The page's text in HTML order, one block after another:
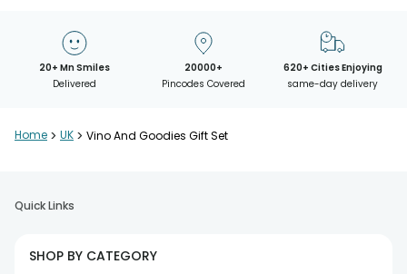
20+ Mn Smiles
Delivered
20000+
Pincodes Covered
620+ Cities Enjoying
same-day delivery
Home > UK > Vino And Goodies Gift Set
Quick Links
SHOP BY CATEGORY